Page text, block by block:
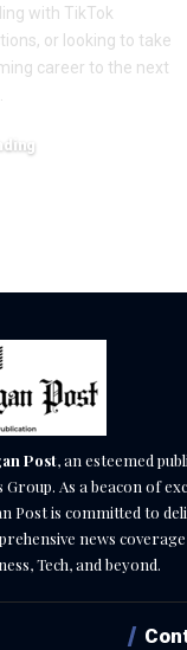
with TikTok
or looking to take
career to the next
Post, an esteemed
As a beacon of
Post is committed to
news
Tech, and beyond.